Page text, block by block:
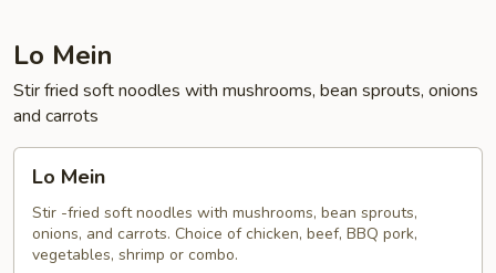
Lo Mein
Stir fried soft noodles with mushrooms, bean sprouts, onions
and carrots
Mein
Lo Mein
Stir -fried soft noodles with mushrooms, bean sprouts,
onions, and carrots. Choice of chicken, beef, BBQ pork,
vegetables, shrimp or combo.